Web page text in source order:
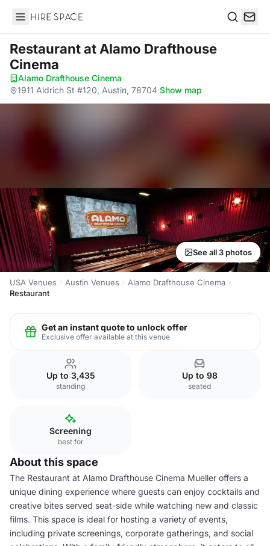
Hire Space
Restaurantat Alamo Drafthouse
Cinema
Alamo Drafthouse Cinema·
1911 Aldrich St #120, Austin, 78704·Show map
See all 3 photos
USA Venues Austin Venues
Alamo Drafthouse Cinema
Restaurant
Get an instant quote to unlock offer
Exclusive offer available at this venue
Up to 3,435
standing
Up to 98
seated
Screening
best for
About this space
The Restaurant at Alamo Drafthouse Cinema Mueller offers a
unique dining experience where guests can enjoy cocktails and
creative bites served seat-side while watching new and classic
films. This space is ideal for hosting a variety of events,
including private screenings, corporate gatherings, and social